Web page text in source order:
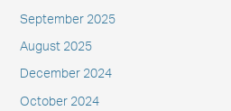
September 2025
August 2025
December 2024
October 2024